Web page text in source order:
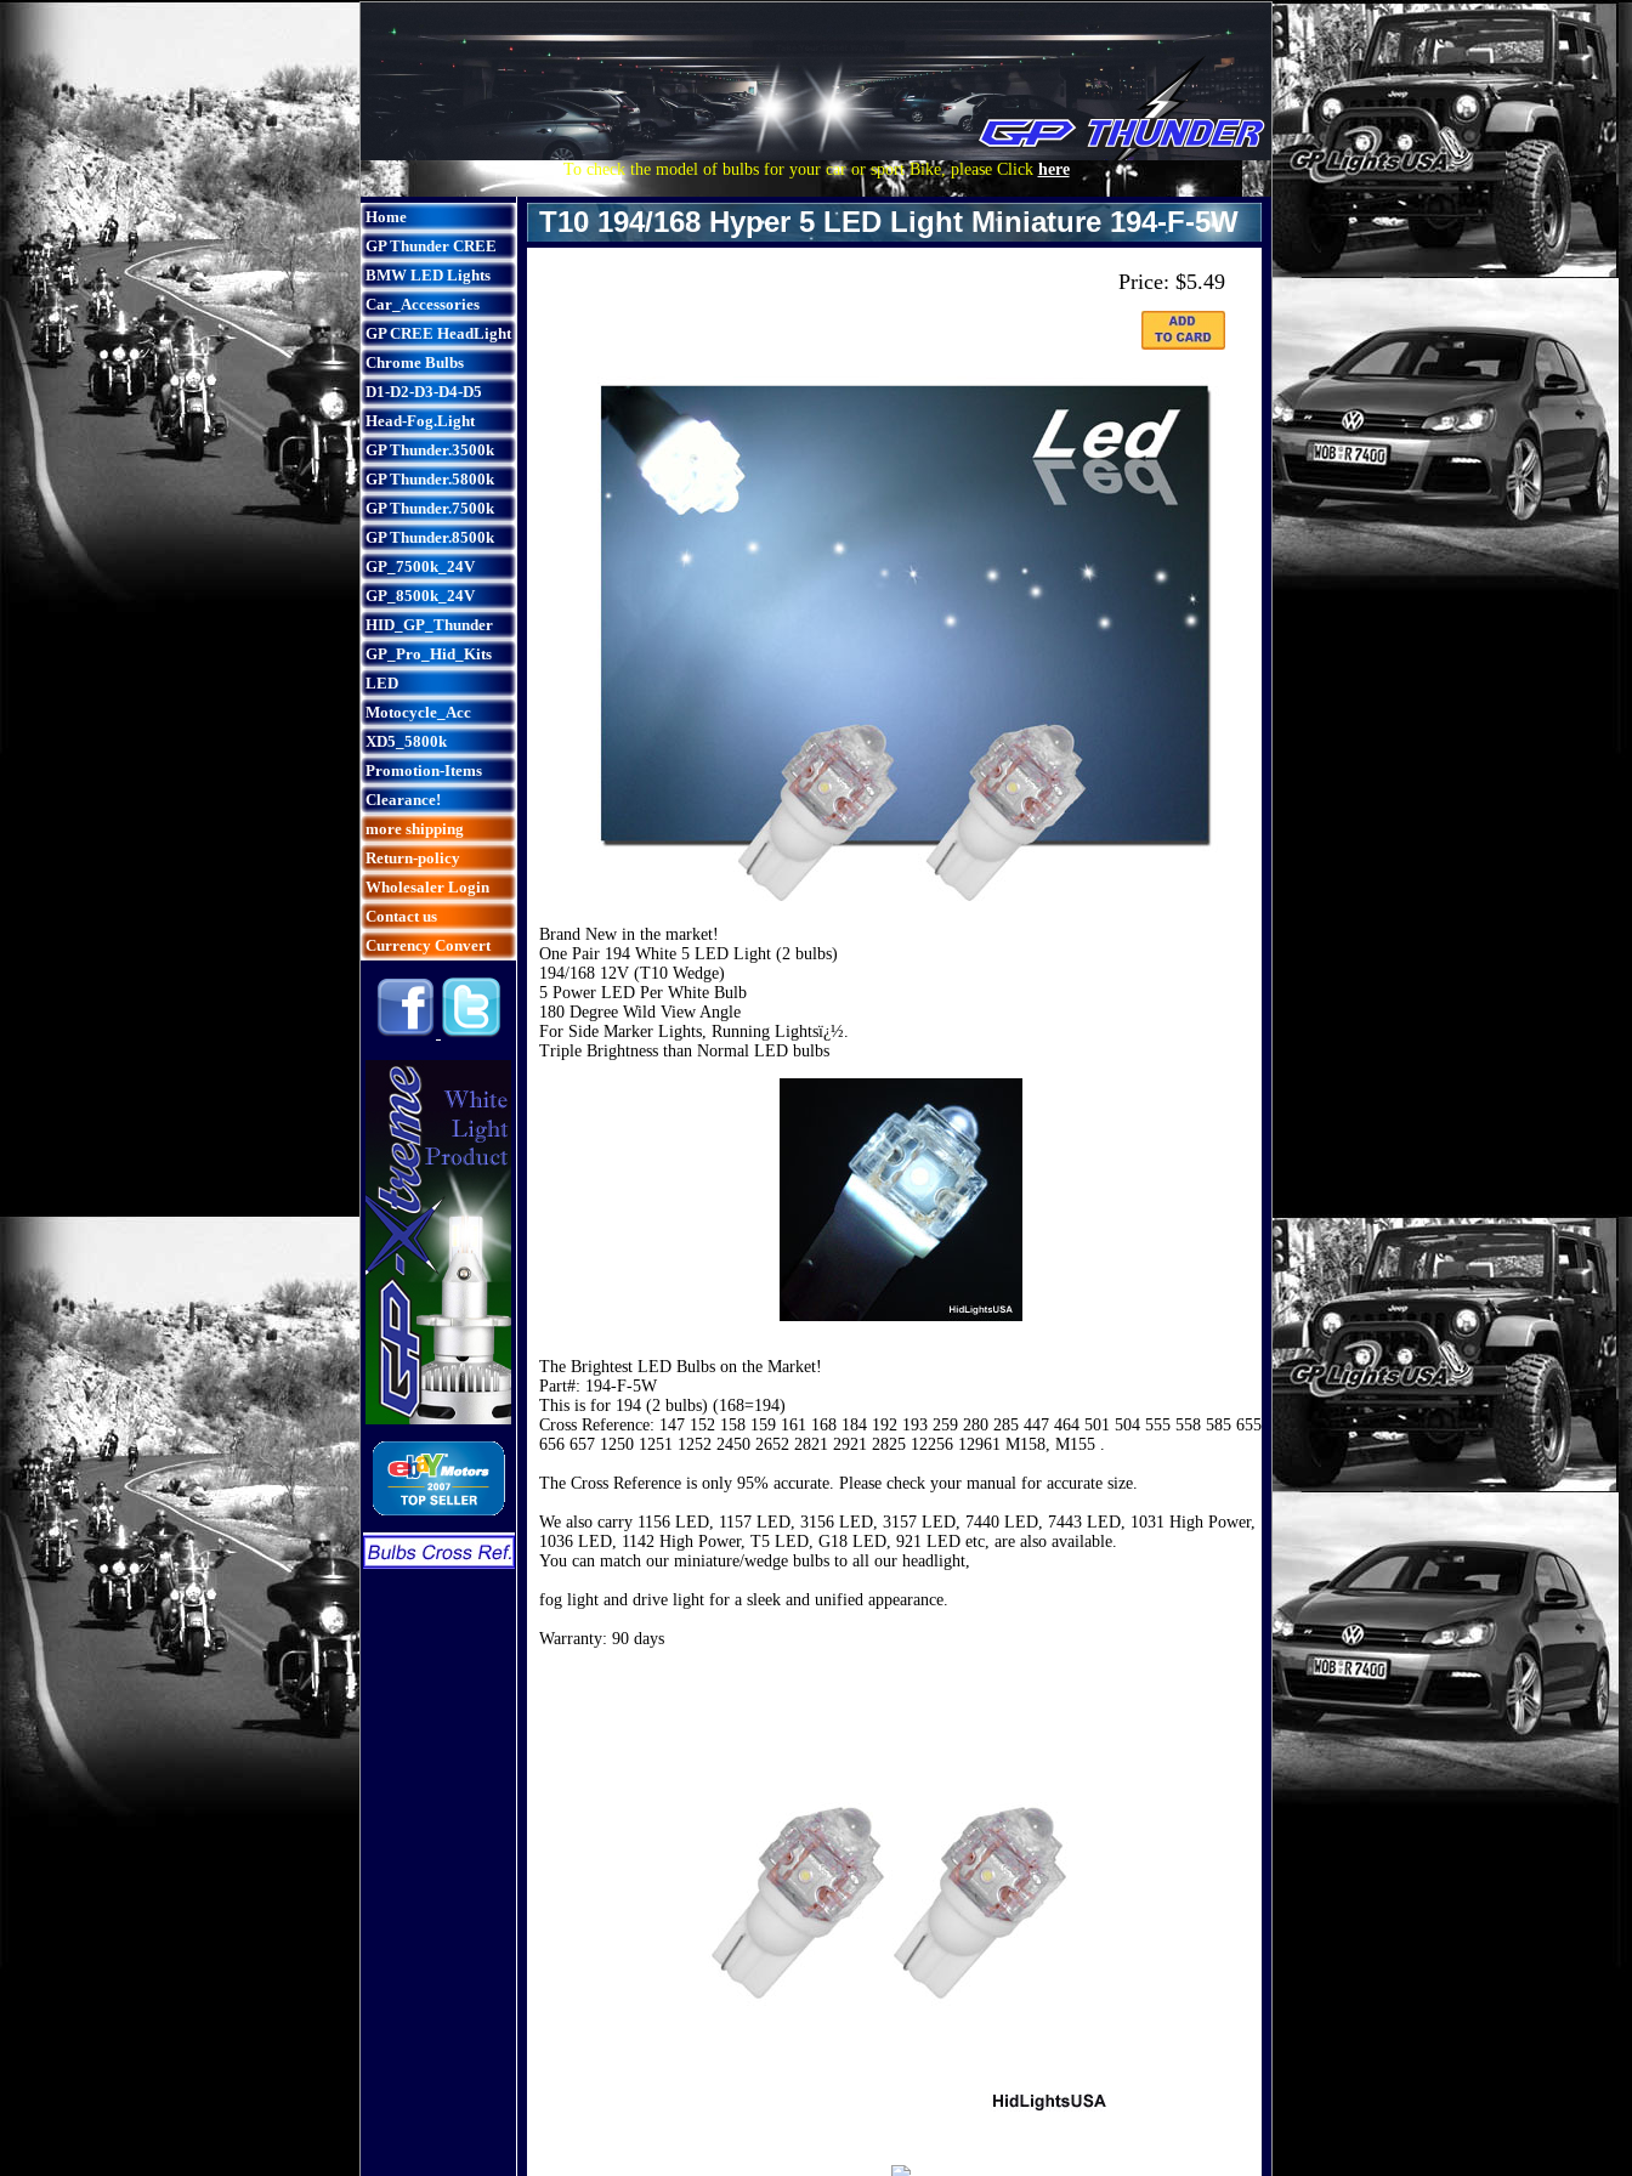
To check the model of bulbs for your car or sport Bike, please Click here
Home
GP Thunder CREE
BMW LED Lights
Car_Accessories
GP CREE HeadLight
Chrome Bulbs
D1-D2-D3-D4-D5
Head-Fog.Light
GP Thunder.3500k
GP Thunder.5800k
GP Thunder.7500k
GP Thunder.8500k
GP_7500k_24V
GP_8500k_24V
HID_GP_Thunder
GP_Pro_Hid_Kits
LED
Motocycle_Acc
XD5_5800k
Promotion-Items
Clearance!
more shipping
Return-policy
Wholesaler Login
Contact us
Currency Convert
T10 194/168 Hyper 5 LED Light Miniature 194-F-5W
Price: $5.49
Brand New in the market!
One Pair 194 White 5 LED Light (2 bulbs)
194/168 12V (T10 Wedge)
5 Power LED Per White Bulb
180 Degree Wild View Angle
For Side Marker Lights, Running Lightsï¿½.
Triple Brightness than Normal LED bulbs
The Brightest LED Bulbs on the Market!
Part#: 194-F-5W
This is for 194 (2 bulbs) (168=194)
Cross Reference: 147 152 158 159 161 168 184 192 193 259 280 285 447 464 501 504 555 558 585 655
656 657 1250 1251 1252 2450 2652 2821 2921 2825 12256 12961 M158, M155 .
The Cross Reference is only 95% accurate. Please check your manual for accurate size.
We also carry 1156 LED, 1157 LED, 3156 LED, 3157 LED, 7440 LED, 7443 LED, 1031 High Power,
1036 LED, 1142 High Power, T5 LED, G18 LED, 921 LED etc, are also available.
You can match our miniature/wedge bulbs to all our headlight,
fog light and drive light for a sleek and unified appearance.
Warranty: 90 days